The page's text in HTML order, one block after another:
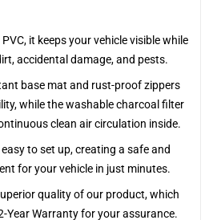
it keeps your vehicle visible while
accidental damage, and pests.
base mat and rust-proof zippers
while the washable charcoal filter
clean air circulation inside.
to set up, creating a safe and
for your vehicle in just minutes.
quality of our product, which
Year Warranty for your assurance.